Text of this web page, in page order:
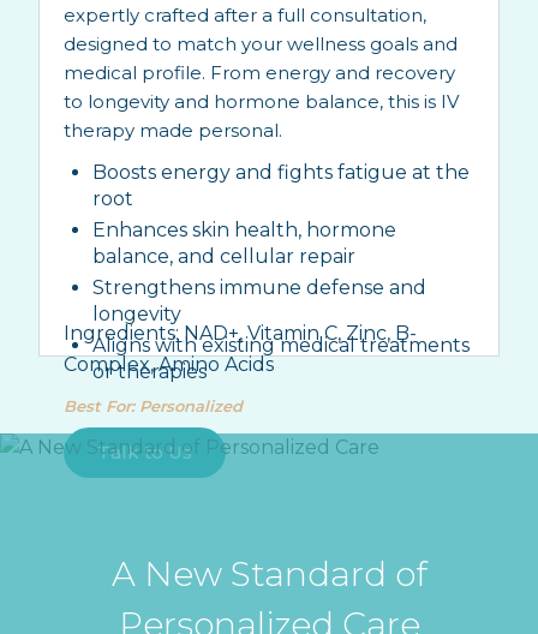
expertly crafted after a full consultation,
designed to match your wellness goals and
medical profile. From energy and recovery
to longevity and hormone balance, this is IV
therapy made personal.
Boosts energy and fights fatigue at the
root
Enhances skin health, hormone
balance, and cellular repair
Strengthens immune defense and
longevity
Aligns with existing medical treatments
or therapies
Ingredients: NAD+, Vitamin C, Zinc, B-
Complex, Amino Acids
Best For: Personalized
Talk to Us
A New Standard of
Personalized Care